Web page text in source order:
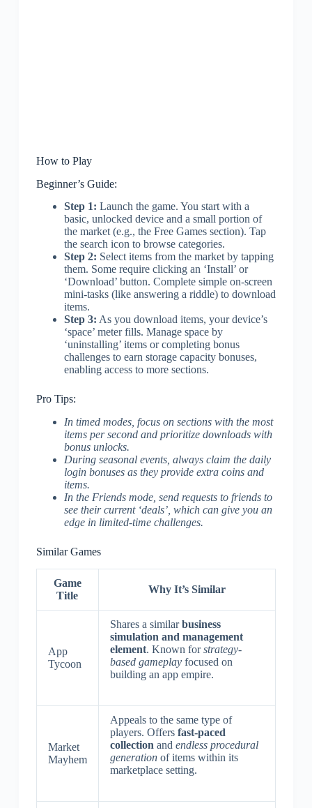
How to Play
Beginner’s Guide:
Step 1: Launch the game. You start with a
basic, unlocked device and a small portion of
the market (e.g., the Free Games section). Tap
the search icon to browse categories.
Step 2: Select items from the market by tapping
them. Some require clicking an ‘Install’ or
‘Download’ button. Complete simple on-screen
mini-tasks (like answering a riddle) to download
items.
Step 3: As you download items, your device’s
‘space’ meter fills. Manage space by
‘uninstalling’ items or completing bonus
challenges to earn storage capacity bonuses,
enabling access to more sections.
Pro Tips:
In timed modes, focus on sections with the most
items per second and prioritize downloads with
bonus unlocks.
During seasonal events, always claim the daily
login bonuses as they provide extra coins and
items.
In the Friends mode, send requests to friends to
see their current ‘deals’, which can give you an
edge in limited-time challenges.
Similar Games
Game
Title
Why It’s Similar
App
Tycoon
Shares a similarbusiness
simulation and management
element. Known forstrategy-
based gameplayfocused on
building an app empire.
Market
Mayhem
Appeals to the same type of
players. Offers fast-paced
collection and endless procedural
generationof items within its
marketplace setting.